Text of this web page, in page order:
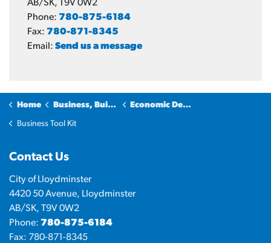
AB/SK, T9V 0W2
Phone: 780-875-6184
Fax: 780-871-8345
Email: Send us a message
Home Business, Building & Development Economic Development
Business Tool Kit
Contact Us
City of Lloydminster
4420 50 Avenue, Lloydminster
AB/SK, T9V 0W2
Phone: 780-875-6184
Fax: 780-871-8345